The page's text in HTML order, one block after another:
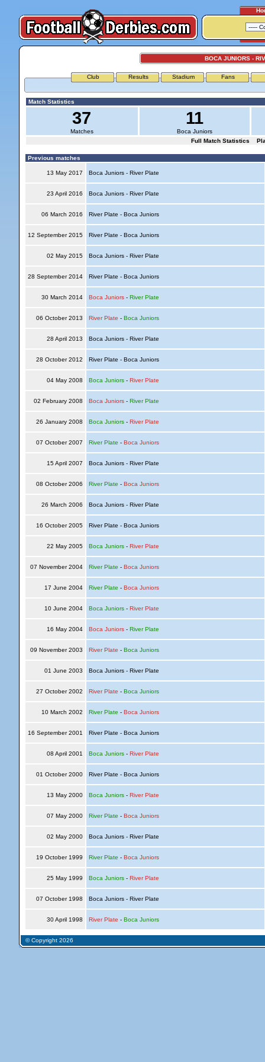
BOCA JUNIORS -
Club Results Stadium Fans
Match Statistics
37
Matches
11
Boca Juniors
Full Match Statistics
Previous matches
13 May 2017 Boca Juniors - River Plate
23 April 2016 Boca Juniors - River Plate
06 March 2016 River Plate - Boca Juniors
12 September 2015 River Plate - Boca Juniors
02 May 2015 Boca Juniors - River Plate
28 September 2014 River Plate - Boca Juniors
30 March 2014 Boca Juniors- River Plate
06 October 2013 River Plate - Boca Juniors
28 April 2013 Boca Juniors - River Plate
28 October 2012 River Plate - Boca Juniors
04 May 2008 Boca Juniors- River Plate
02 February 2008 Boca Juniors- River Plate
26 January 2008 Boca Juniors- River Plate
07 October 2007 River Plate - Boca Juniors
15 April 2007 Boca Juniors - River Plate
08 October 2006 River Plate - Boca Juniors
26 March 2006 Boca Juniors - River Plate
16 October 2005 River Plate - Boca Juniors
22 May 2005 Boca Juniors- River Plate
07 November 2004 River Plate - Boca Juniors
17 June 2004 River Plate - Boca Juniors
10 June 2004 Boca Juniors- River Plate
16 May 2004 Boca Juniors- River Plate
09 November 2003 River Plate - Boca Juniors
01 June 2003 Boca Juniors - River Plate
27 October 2002 River Plate - Boca Juniors
10 March 2002 River Plate - Boca Juniors
16 September 2001 River Plate - Boca Juniors
08 April 2001 Boca Juniors- River Plate
01 October 2000 River Plate - Boca Juniors
13 May 2000 Boca Juniors- River Plate
07 May 2000 River Plate - Boca Juniors
02 May 2000 Boca Juniors - River Plate
19 October 1999 River Plate - Boca Juniors
25 May 1999 Boca Juniors- River Plate
07 October 1998 Boca Juniors - River Plate
30 April 1998 River Plate - Boca Juniors
© Copyright 2026